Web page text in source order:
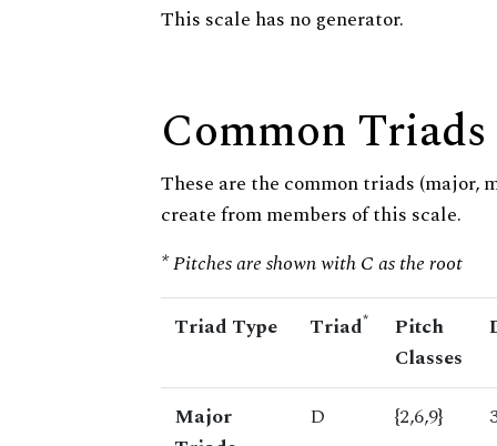
This scale has no generator.
Common Triads
These are the common triads (major,
create from members of this scale.
* Pitches are shown with C as the root
Triad Type Triad*
Pitch
Classes
Major
D {2,6,9}